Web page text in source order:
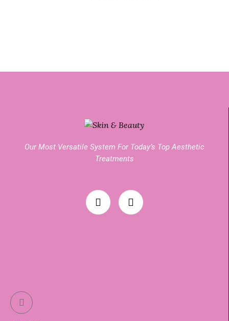
Our Most Versatile System For Today’s Top Aesthetic
Treatments